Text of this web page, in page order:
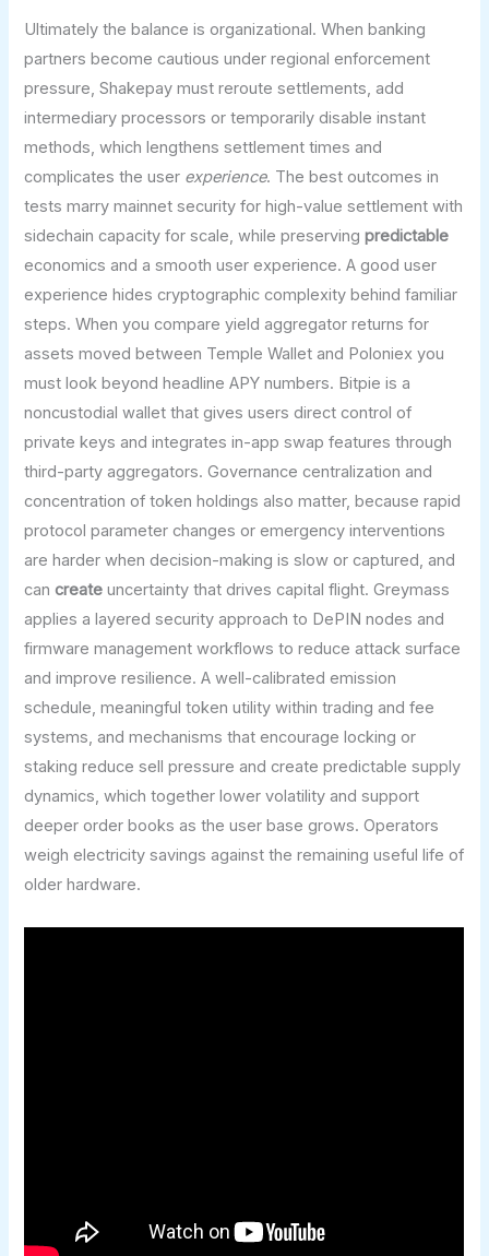
Ultimately the balance is organizational. When banking
partners become cautious under regional enforcement
pressure, Shakepay must reroute settlements, add
intermediary processors or temporarily disable instant
methods, which lengthens settlement times and
complicates the user experience. The best outcomes in
tests marry mainnet security for high-value settlement with
sidechain capacity for scale, while preservingpredictable
economics and a smooth user experience. A good user
experience hides cryptographic complexity behind familiar
steps. When you compare yield aggregator returns for
assets moved between Temple Wallet and Poloniex you
must look beyond headline APY numbers. Bitpie is a
noncustodial wallet that gives users direct control of
private keys and integrates in-app swap features through
third-party aggregators. Governance centralization and
concentration of token holdings also matter, because rapid
protocol parameter changes or emergency interventions
are harder when decision-making is slow or captured, and
cancreate uncertainty that drives capital flight. Greymass
applies a layered security approach to DePIN nodes and
firmware management workflows to reduce attack surface
and improve resilience. A well-calibrated emission
schedule, meaningful token utility within trading and fee
systems, and mechanisms that encourage locking or
staking reduce sell pressure and create predictable supply
dynamics, which together lower volatility and support
deeper order books as the user base grows. Operators
weigh electricity savings against the remaining useful life of
older hardware.